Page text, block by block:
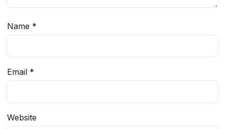
Name *
Email *
Website